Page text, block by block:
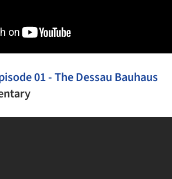
01 - The Dessau Bauhaus